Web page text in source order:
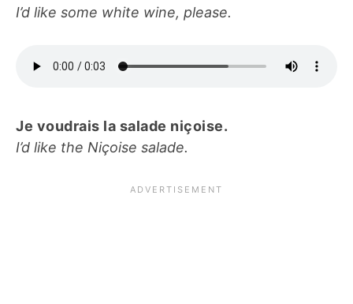
I’d like some white wine, please.
Je voudrais la salade niçoise.
I’d like the Niçoise salade.